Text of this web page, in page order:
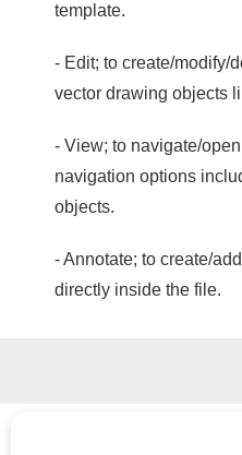
template.
- Edit; to create/modify/
vector drawing objects
- View; to navigate/
navigation options
objects.
- Annotate; to create/
directly inside the file.